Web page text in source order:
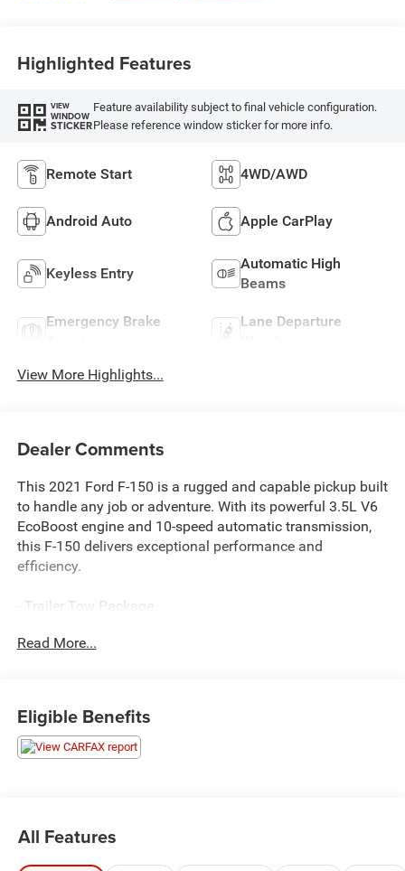
Highlighted Features
VIEW
WINDOW
STICKER
Feature availability subject to final vehicle configuration.
Please reference window sticker for more info.
Remote Start 4WD/AWD
Android Auto Apple CarPlay
Keyless Entry
Automatic High
Beams
Emergency Brake
Lane Departure
View More Highlights...
Dealer Comments
This 2021 Ford F-150 is a rugged and capable pickup built
to handle any job or adventure. With its powerful 3.5L V6
EcoBoost engine and 10-speed automatic transmission,
this F-150 delivers exceptional performance and
efficiency.
- Trailer Tow Package
- Heated Front Seats
- Remote Start System
- Dual-Zone Automatic Climate Control
- 8-Inch Touchscreen Display
- Apple CarPlay and Android Auto
simply enjoying the ride, this F-150 is up to the task. With
its rugged good looks, advanced technology, and
Read More...
Eligible Benefits
All Features